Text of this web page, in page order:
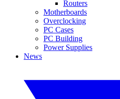
Routers
Motherboards
Overclocking
PC Cases
PC Building
Power Supplies
News